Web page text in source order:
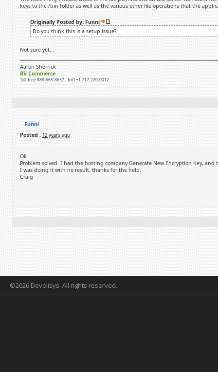
keys to the /bin folder as well as the various other file operations that the
Originally Posted by: Funni
Do you think this is a setup issue?
Not sure yet...
Aaron Sherrick
BV Commerce
Toll-free 888-665-8637 - Int'l +1 717-220-0012
Funni
Posted : 12 years ago
Ok
Problem solved. I had the hosting company Generate New Encryption Key,
I was doing it with no result, thanks for the help.
Craig
©2026 Develisys. All rights reserved.